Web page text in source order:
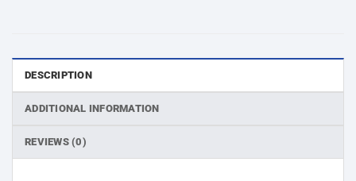
DESCRIPTION
ADDITIONAL INFORMATION
REVIEWS (0)